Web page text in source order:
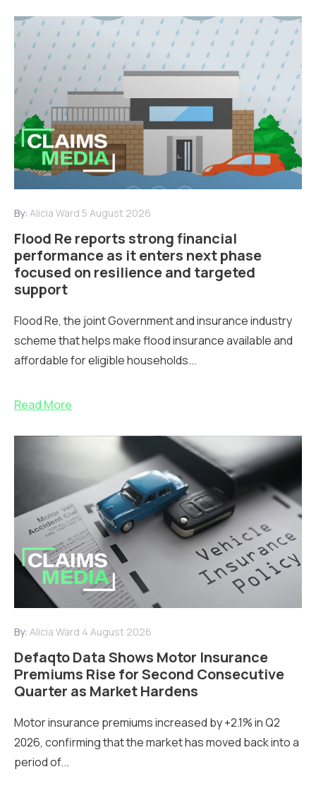
By: Alicia Ward 5 August 2026
Flood Re reports strong financial
performance as it enters next phase
focused on resilience and targeted
support
Flood Re, the joint Government and insurance industry
scheme that helps make flood insurance available and
affordable for eligible households...
Read More
By: Alicia Ward 4 August 2026
Defaqto Data Shows Motor Insurance
Premiums Rise for Second Consecutive
Quarter as Market Hardens
Motor insurance premiums increased by +2.1% in Q2
2026, confirming that the market has moved back into a
period of...